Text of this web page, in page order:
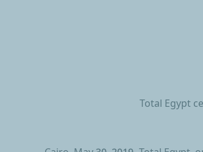
Total Egypt